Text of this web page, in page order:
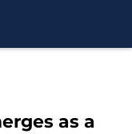
as a